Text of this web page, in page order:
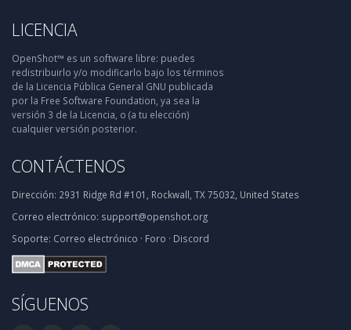
LICENCIA
OpenShot™ es un software libre: puedes
redistribuirlo y/o modificarlo bajo los términos
de la Licencia Pública General GNU publicada
por la Free Software Foundation, ya sea la
versión 3 de la Licencia, o (a tu elección)
cualquier versión posterior.
CONTÁCTENOS
Dirección: 2931 Ridge Rd #101, Rockwall, TX 75032, United States
Correo electrónico: support@openshot.org
Soporte: Correo electrónico · Foro · Discord
SÍGUENOS